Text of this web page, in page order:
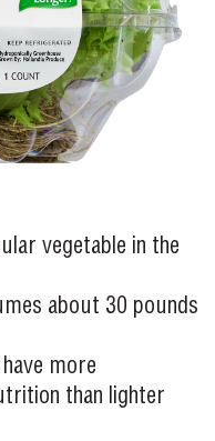
vegetable in the
about 30 pounds
more
than lighter